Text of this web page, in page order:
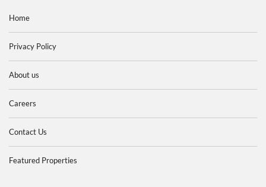
Home
Privacy Policy
About us
Careers
Contact Us
Featured Properties